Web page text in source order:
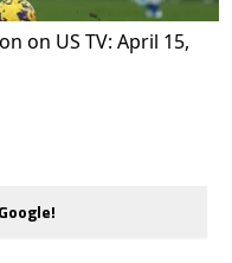
on US TV: April 15,